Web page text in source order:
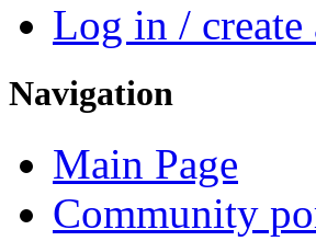
Log in / create
Navigation
Main Page
Community